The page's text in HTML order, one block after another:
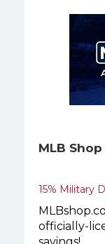
MLB Shop
15% Military
officially-